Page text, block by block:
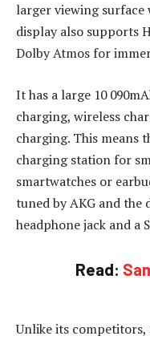
larger viewing surface
display also supports
Dolby Atmos for
It has a large 10
charging, wireless
charging. This means
charging station for
smartwatches or
tuned by AKG and the
headphone jack and a
Read:
Unlike its competitors,